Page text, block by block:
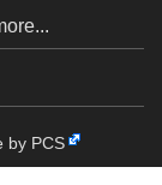
by PCS